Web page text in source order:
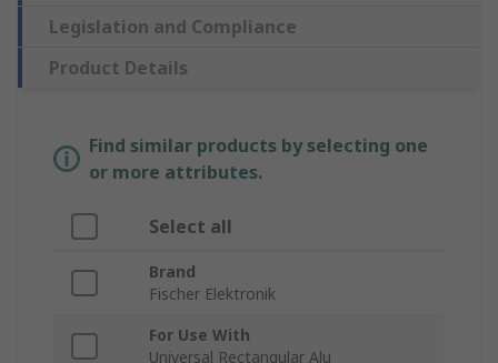
Legislation and Compliance
Product Details
Find similar products by selecting one
or more attributes.
Select all
Brand
Fischer Elektronik
For Use With
Universal Rectangular Alu